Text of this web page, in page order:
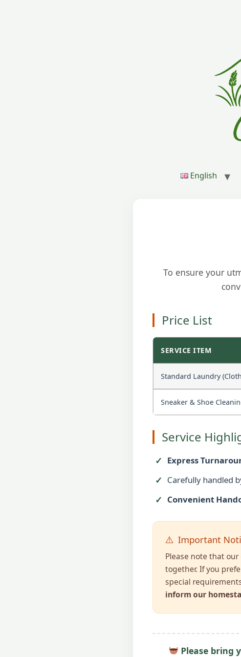
English
To ensure your
Price List
SERVICE ITEM
Standard Laundry
Sneaker & Shoe
Service
Express
Carefully handled
Convenient
Important
Please note that
together. If you
special
inform our
Please bring